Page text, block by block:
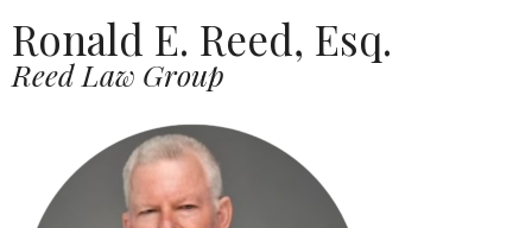
Ronald E. Reed, Esq.
Reed Law Group